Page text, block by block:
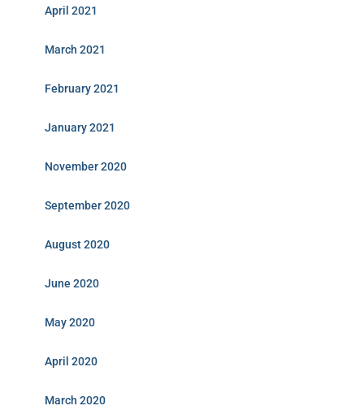
April 2021
March 2021
February 2021
January 2021
November 2020
September 2020
August 2020
June 2020
May 2020
April 2020
March 2020